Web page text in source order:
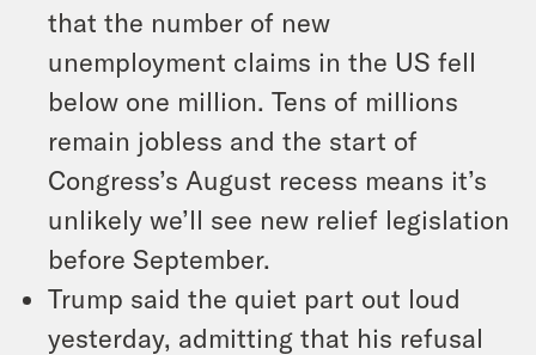
that the number of new
unemployment claims in the US fell
below one million. Tens of millions
remain jobless and the start of
Congress’s August recess means it’s
unlikely we’ll see new relief legislation
before September.
Trump said the quiet part out loud
yesterday, admitting that his refusal